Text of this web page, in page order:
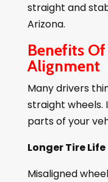
straight and
Arizona.
Benefits
Alignment
Many drivers
straight wheels.
parts of your
Longer Tire Life
Misaligned